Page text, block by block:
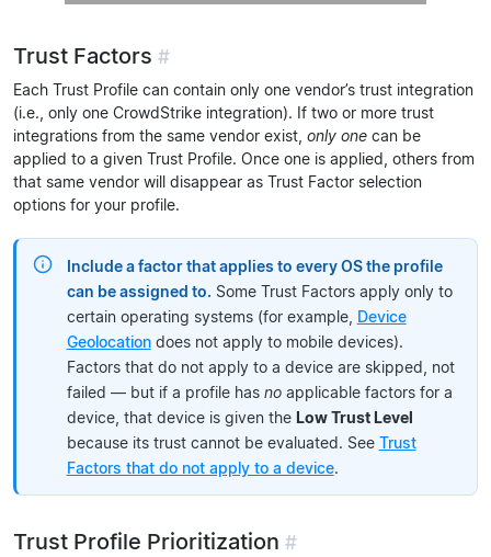
Trust Factors #
Each Trust Profile can contain only one vendor’s trust integration
(i.e., only one CrowdStrike integration). If two or more trust
integrations from the same vendor exist, only one can be
applied to a given Trust Profile. Once one is applied, others from
that same vendor will disappear as Trust Factor selection
options for your profile.
Include a factor that applies to every OS the profile
can be assigned to. Some Trust Factors apply only to
certain operating systems (for example, Device
Geolocationdoes not apply to mobile devices).
Factors that do not apply to a device are skipped, not
failed — but if a profile has noapplicable factors for a
device, that device is given the Low Trust Level
because its trust cannot be evaluated. See Trust
Factors that do not apply to a device.
Trust Profile Prioritization #